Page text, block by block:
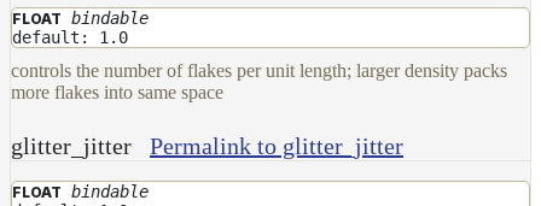
FLOAT bindable
default: 1.0
controls the number of flakes per unit length; larger density packs
more flakes into same space
glitter_jitter Permalink to glitter_jitter
FLOAT bindable